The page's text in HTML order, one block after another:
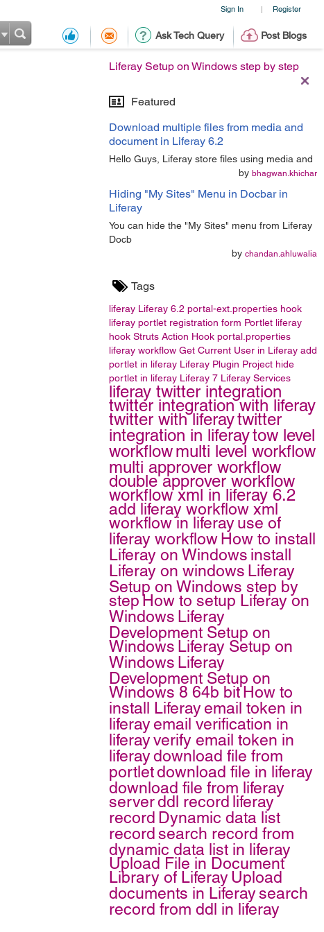
Sign In | Register
Ask Tech Query Post Blogs
Liferay Setup on Windows step by step
Featured
Download multiple files from media and
document in Liferay 6.2
Hello Guys, Liferay store files using media and
by bhagwan.khichar
Hiding "My Sites" Menu in Docbar in
Liferay
You can hide the "My Sites" menu from Liferay
Docb
by chandan.ahluwalia
Tags
liferay Liferay 6.2 portal-ext.properties hook
liferay portlet registration form Portlet liferay
hook Struts Action Hook portal.properties
liferay workflow Get Current User in Liferay add
portlet in liferay Liferay Plugin Project hide
portlet in liferay Liferay 7 Liferay Services
liferay twitter integration
twitter integration with liferay
twitter with liferaytwitter
integration in liferaytow level
workflowmulti level workflow
multi approver workflow
double approver workflow
workflow xml in liferay 6.2
add liferay workflow xml
workflow in liferay use of
liferay workflowHow to install
Liferay on Windows install
Liferay on windows Liferay
Setup on Windows step by
stepHow to setup Liferay on
Windows Liferay
Development Setup on
Windows Liferay Setup on
Windows Liferay
Development Setup on
Windows 8 64b bitHow to
install Liferay email token in
liferay email verification in
liferayverify email token in
liferaydownload file from
portletdownload file in liferay
download file from liferay
serverddl record liferay
record Dynamic data list
recordsearch record from
dynamic data list in liferay
Upload File in Document
Library of Liferay Upload
documents in Liferaysearch
record from ddl in liferay